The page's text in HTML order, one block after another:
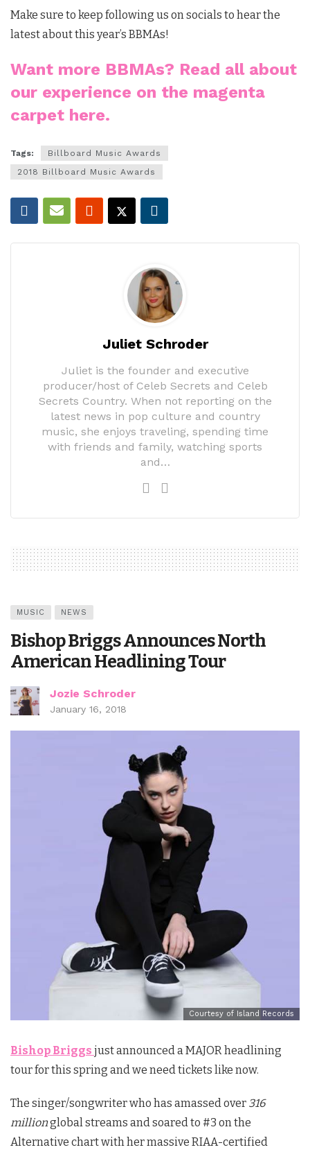
Make sure to keep following us on socials to hear the
latest about this year’s BBMAs!
Want more BBMAs? Read all about
our experience on the magenta
carpet here.
Tags:
Billboard Music Awards
2018 Billboard Music Awards
Juliet Schroder
Juliet is the founder and executive
producer/host of Celeb Secrets and Celeb
Secrets Country. When not reporting on the
latest news in pop culture and country
music, she enjoys traveling, spending time
with friends and family, watching sports
and…
MUSIC NEWS
Bishop Briggs Announces North
American Headlining Tour
Jozie Schroder
January 16, 2018
Courtesy of Island Records
Bishop Briggs just announced a MAJOR headlining
tour for this spring and we need tickets like now.
The singer/songwriter who has amassed over 316
millionglobal streams and soared to #3 on the
Alternative chart with her massive RIAA-certified